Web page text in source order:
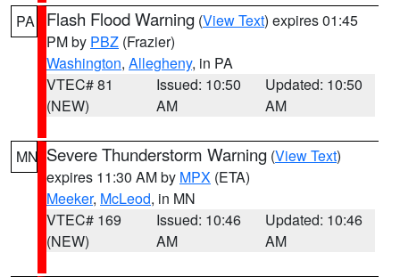
PA Flash Flood Warning (View Text) expires 01:45
PM by PBZ (Frazier)
Washington, Allegheny, in PA
VTEC# 81
(NEW)
Issued: 10:50
AM
Updated: 10:50
AM
MN Severe Thunderstorm Warning (View Text)
expires 11:30 AM by MPX (ETA)
Meeker, McLeod, in MN
VTEC# 169
(NEW)
Issued: 10:46
AM
Updated: 10:46
AM